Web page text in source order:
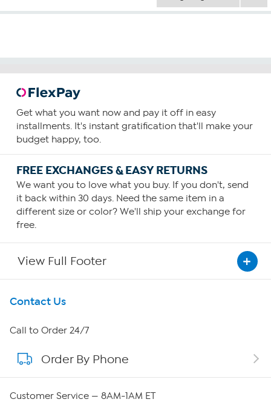
Get what you want now and pay it off in easy
installments. It's instant gratification that'll make your
budget happy, too.
FREE EXCHANGES & EASY RETURNS
We want you to love what you buy. If you don't, send
it back within 30 days. Need the same item in a
different size or color? We'll ship your exchange for
free.
View Full Footer
Get To Know Us
About HSN
About QVC Group
Contact Us
Call to Order 24/7
Order By Phone
Customer Service — 8AM-1AM ET